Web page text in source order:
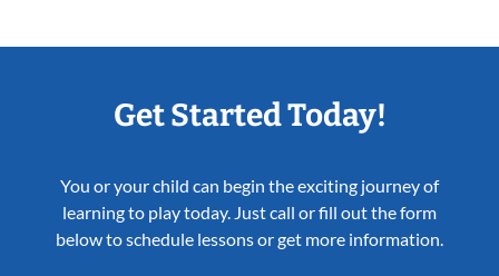
Get Started Today!
You or your child can begin the exciting journey of
learning to play today. Just call or fill out the form
below to schedule lessons or get more information.